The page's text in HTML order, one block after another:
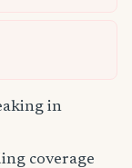
in
coverage